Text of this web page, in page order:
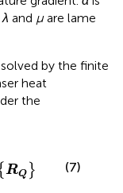
λ and µare lame
by the finite
heat
the
RQ } (7)